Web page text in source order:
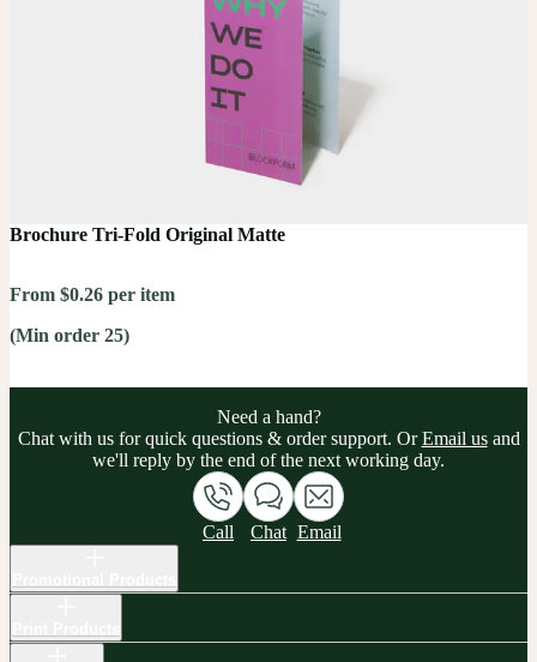
Brochure Tri-Fold Original Matte
From $0.26 per item
(Min order 25)
Need a hand?
Chat with us for quick questions & order support. OrEmail usand
we'll reply by the end of the next working day.
Call Chat Email